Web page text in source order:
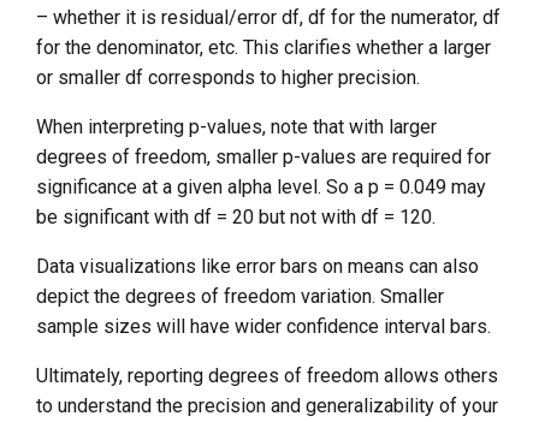
– whether it is residual/error df, df for the numerator, df
for the denominator, etc. This clarifies whether a larger
or smaller df corresponds to higher precision.
When interpreting p-values, note that with larger
degrees of freedom, smaller p-values are required for
significance at a given alpha level. So a p = 0.049 may
be significant with df = 20 but not with df = 120.
Data visualizations like error bars on means can also
depict the degrees of freedom variation. Smaller
sample sizes will have wider confidence interval bars.
Ultimately, reporting degrees of freedom allows others
to understand the precision and generalizability of your